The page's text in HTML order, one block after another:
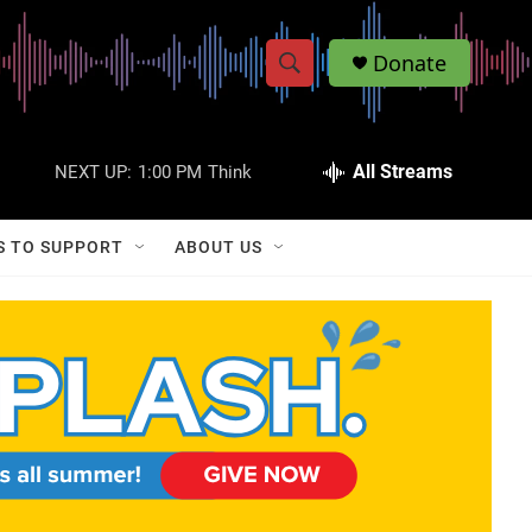
S
w
a
r
c
S
h
Q
Donate
NEXT UP: 1:00 PM Think All Streams
TO SUPPORT ABOUT US